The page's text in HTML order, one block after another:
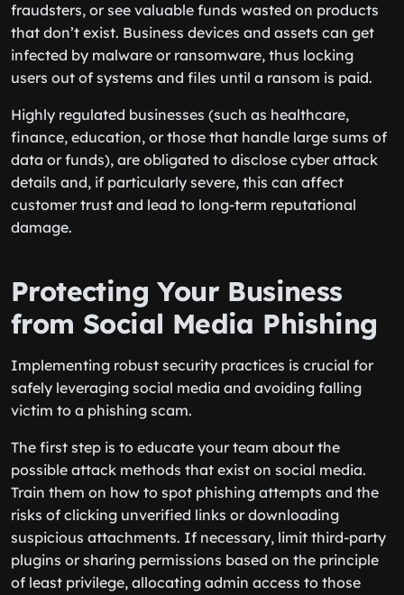
fraudsters, or see valuable funds wasted on products
that don’t exist. Business devices and assets can get
infected by malware or ransomware, thus locking
users out of systems and files until a ransom is paid.
Highly regulated businesses (such as healthcare,
finance, education, or those that handle large sums of
data or funds), are obligated to disclose cyber attack
details and, if particularly severe, this can affect
customer trust and lead to long-term reputational
damage.
Protecting Your Business
from Social Media Phishing
Implementing robust security practices is crucial for
safely leveraging social media and avoiding falling
victim to a phishing scam.
The first step is to educate your team about the
possible attack methods that exist on social media.
Train them on how to spot phishing attempts and the
risks of clicking unverified links or downloading
suspicious attachments. If necessary, limit third-party
plugins or sharing permissions based on the principle
of least privilege, allocating admin access to those